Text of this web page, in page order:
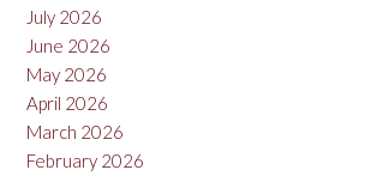
July 2026
June 2026
May 2026
April 2026
March 2026
February 2026